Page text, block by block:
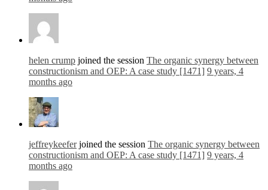
helen crump joined the session The organic synergy between
constructionism and OEP: A case study [1471] 9 years, 4
months ago
jeffreykeeferjoined the session The organic synergy between
constructionism and OEP: A case study [1471] 9 years, 4
months ago